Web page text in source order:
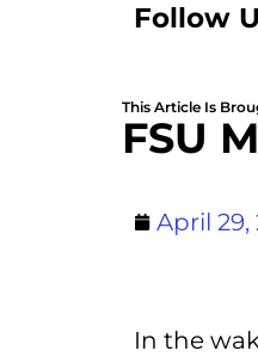
Follow
This Article Is
FSU
April 29,
In the